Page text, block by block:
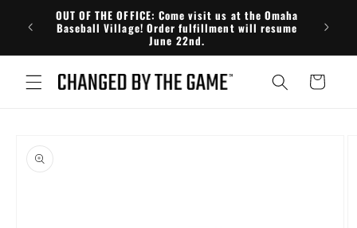
Skip to
content
OUT OF THE OFFICE: Come visit us at the Omaha
Baseball Village! Order fulfillment will resume
June 22nd.
Cart
product
information